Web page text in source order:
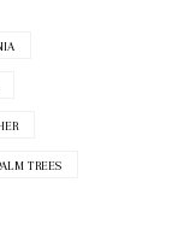
TREES